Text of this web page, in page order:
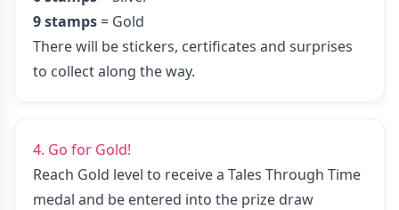
9 stamps = Gold
There will be stickers, certificates and surprises
to collect along the way.
4. Go for Gold!
Reach Gold level to receive a Tales Through Time
medal and be entered into the prize draw